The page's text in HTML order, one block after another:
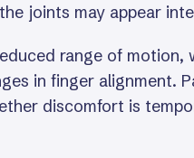
joints may appear
range of
in finger alignment.
discomfort is